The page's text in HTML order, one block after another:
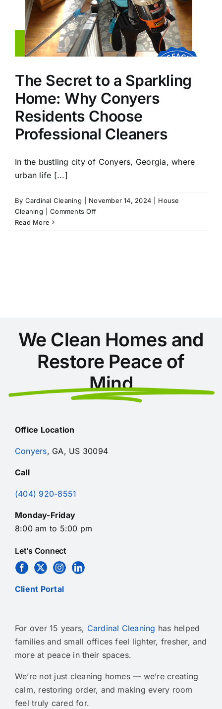
The Secret to a Sparkling
Home: Why Conyers
Residents Choose
Professional Cleaners
In the bustling city of Conyers, Georgia, where
urban life [...]
By Cardinal Cleaning November 14, 2024
House
Cleaning
Comments Offon
Professional
Cleaners
Read More
We Clean Homes and
Restore Peace of
Mind
Office Location
Conyers, GA, US 30094
Call
(404) 920-8551
Monday-Friday
8:00 am to 5:00 pm
Let’s Connect
Client Portal
For over 15 years, Cardinal Cleaning has helped
families and small offices feel lighter, fresher, and
more at peace in their spaces.
We’re not just cleaning homes — we’re creating
calm, restoring order, and making every room
feel truly cared for.